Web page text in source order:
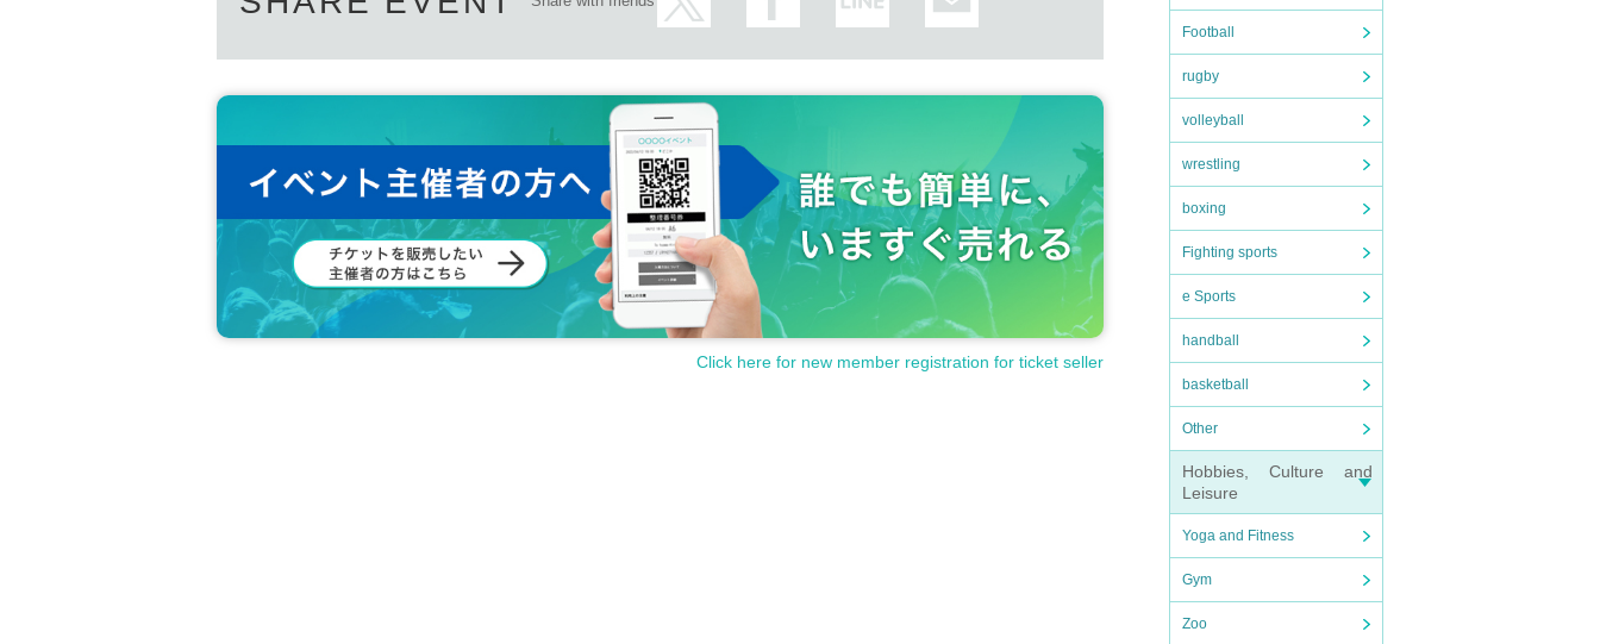
Football
rugby
volleyball
wrestling
boxing
Fighting sports
e Sports
handball
basketball
Other
Hobbies, Culture and
Leisure
Yoga and Fitness
Gym
Zoo
Click here for new member registration for ticket seller